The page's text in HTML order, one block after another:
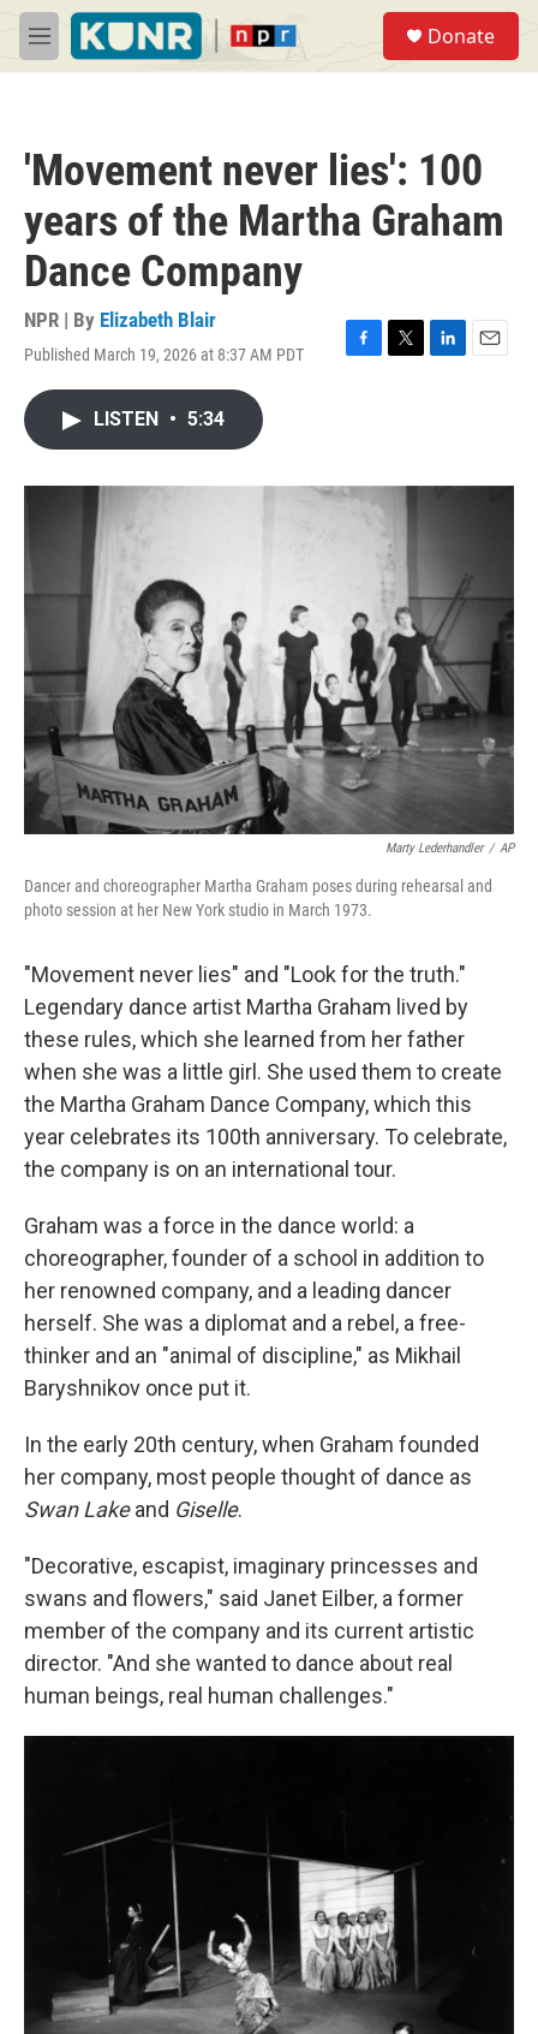
Skip to main content
M
e
Donate
'Movement never lies': 100
years of the Martha Graham
Dance Company
NPR | By Elizabeth Blair
Published March 19, 2026 at 8:37 AM PDT
F
o
T
r
L
I
E
LISTEN • 5:34
Marty Lederhandler / AP
Dancer and choreographer Martha Graham poses during rehearsal and
photo session at her New York studio in March 1973.
"Movement never lies" and "Look for the truth."
Legendary dance artist Martha Graham lived by
these rules, which she learned from her father
when she was a little girl. She used them to create
the Martha Graham Dance Company, which this
year celebrates its 100th anniversary. To celebrate,
the company is on an international tour.
Graham was a force in the dance world: a
choreographer, founder of a school in addition to
her renowned company, and a leading dancer
herself. She was a diplomat and a rebel, a free-
thinker and an "animal of discipline," as Mikhail
Baryshnikov once put it.
In the early 20th century, when Graham founded
her company, most people thought of dance as
Swan Lakeand Giselle.
"Decorative, escapist, imaginary princesses and
swans and flowers," said Janet Eilber, a former
member of the company and its current artistic
director. "And she wanted to dance about real
human beings, real human challenges."